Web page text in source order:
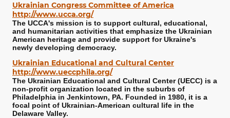
Ukrainian Congress Committee of America
http://www.ucca.org/
The UCCA's mission is to support cultural, educational,
and humanitarian activities that emphasize the Ukrainian
American heritage and provide support for Ukraine's
newly developing democracy.
Ukrainian Educational and Cultural Center
http://www.ueccphila.org/
The Ukrainian Educational and Cultural Center (UECC) is a
non-profit organization located in the suburbs of
Philadelphia in Jenkintown, PA. Founded in 1980, it is a
focal point of Ukrainian-American cultural life in the
Delaware Valley.